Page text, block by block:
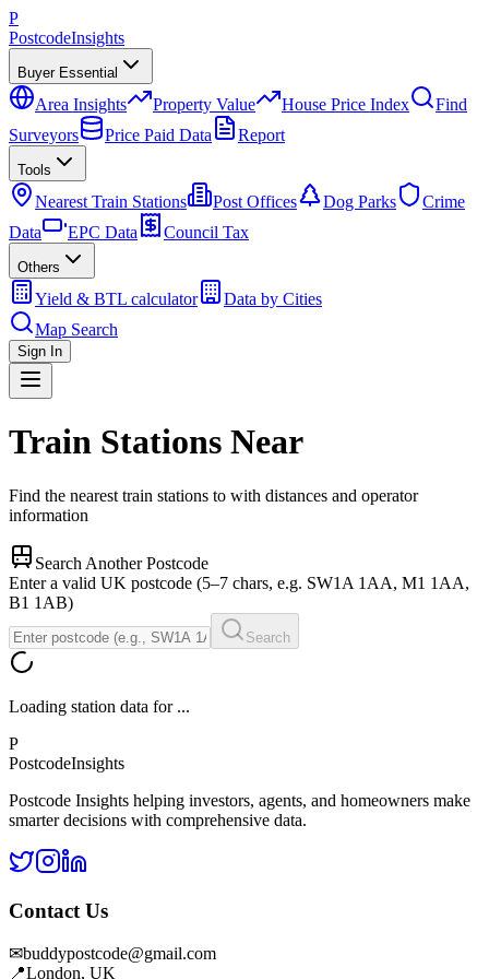
P
PostcodeInsights
Buyer Essential
Area Insights Property Value House Price Index
Find
Surveyors
Price Paid Data Report
Tools
Nearest Train Stations Post Offices Dog Parks
Crime
Data
EPC Data Council Tax
Others
Yield & BTL calculator
Data by Cities
Map Search
Sign In
Train Stations Near
Find the nearest train stations to with distances and operator
information
Search Another Postcode
Enter a valid UK postcode (5–7 chars, e.g. SW1A 1AA, M1 1AA,
B1 1AB)
Search
Loading station data for ...
P
PostcodeInsights
Postcode Insights helping investors, agents, and homeowners make
smarter decisions with comprehensive data.
Contact Us
✉buddypostcode@gmail.com
📍London, UK